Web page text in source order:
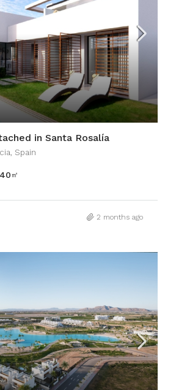
in Santa Rosalía
Spain
㎡
2 months ago